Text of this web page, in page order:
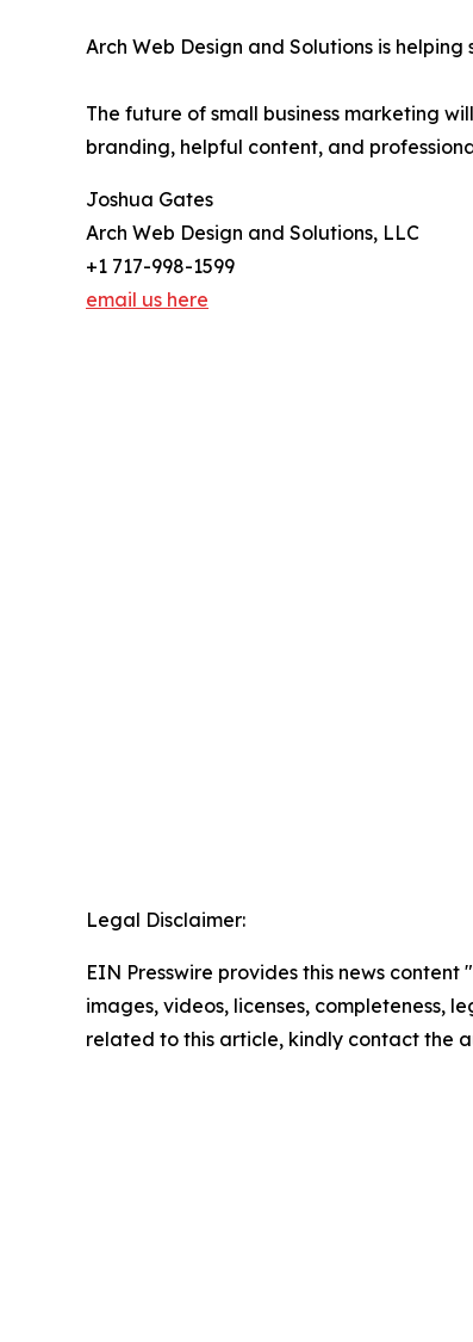
Arch Web Design and Solutions is
The future of small business marketing
branding, helpful content, and
Joshua Gates
Arch Web Design and Solutions, LLC
+1 717-998-1599
email us here
Legal Disclaimer:
EIN Presswire provides this news
images, videos, licenses, completeness,
related to this article, kindly contact the